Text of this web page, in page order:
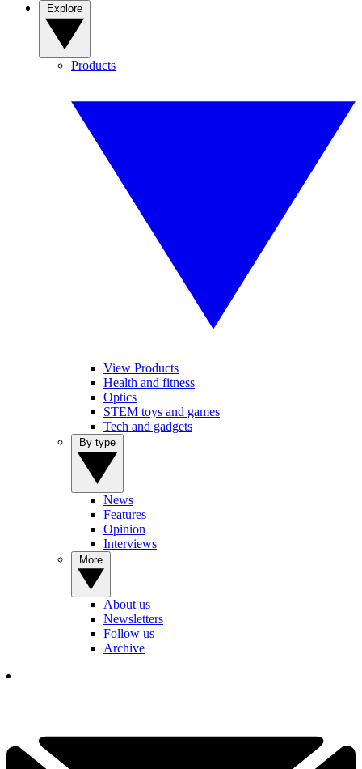
Products
View Products
Health and fitness
Optics
STEM toys and games
Tech and gadgets
News
Features
Opinion
Interviews
About us
Newsletters
Follow us
Archive